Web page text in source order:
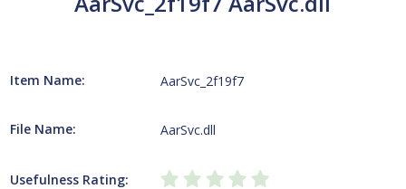
Item Name: AarSvc_2f19f7
File Name: AarSvc.dll
Usefulness Rating: